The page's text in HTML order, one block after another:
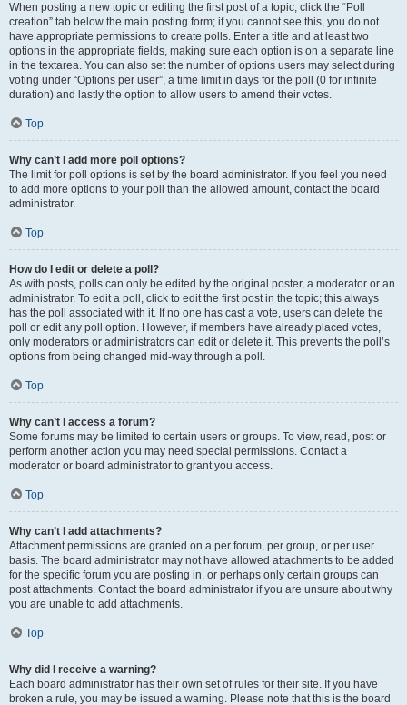
When posting a new topic or editing the first post of a topic, click the “Poll
creation” tab below the main posting form; if you cannot see this, you do not
have appropriate permissions to create polls. Enter a title and at least two
options in the appropriate fields, making sure each option is on a separate line
in the textarea. You can also set the number of options users may select during
voting under “Options per user”, a time limit in days for the poll (0 for infinite
duration) and lastly the option to allow users to amend their votes.
Top
Why can’t I add more poll options?
The limit for poll options is set by the board administrator. If you feel you need
to add more options to your poll than the allowed amount, contact the board
administrator.
Top
How do I edit or delete a poll?
As with posts, polls can only be edited by the original poster, a moderator or an
administrator. To edit a poll, click to edit the first post in the topic; this always
has the poll associated with it. If no one has cast a vote, users can delete the
poll or edit any poll option. However, if members have already placed votes,
only moderators or administrators can edit or delete it. This prevents the poll’s
options from being changed mid-way through a poll.
Top
Why can’t I access a forum?
Some forums may be limited to certain users or groups. To view, read, post or
perform another action you may need special permissions. Contact a
moderator or board administrator to grant you access.
Top
Why can’t I add attachments?
Attachment permissions are granted on a per forum, per group, or per user
basis. The board administrator may not have allowed attachments to be added
for the specific forum you are posting in, or perhaps only certain groups can
post attachments. Contact the board administrator if you are unsure about why
you are unable to add attachments.
Top
Why did I receive a warning?
Each board administrator has their own set of rules for their site. If you have
broken a rule, you may be issued a warning. Please note that this is the board